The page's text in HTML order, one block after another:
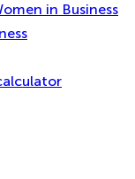
in Business